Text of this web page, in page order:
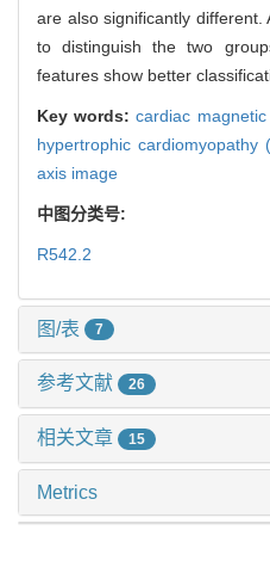
are also significantly
to distinguish the two
features show better
Key words:cardiac
hypertrophic cardiomyopathy
axis image
中图分类号:
R542.2
图/表 7
参考文献 26
相关文章 15
Metrics